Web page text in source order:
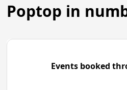
Poptop in
Events booked